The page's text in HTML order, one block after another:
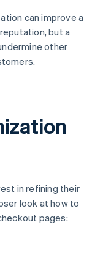
can improve a
but a
other
in refining their
look at how to
pages: